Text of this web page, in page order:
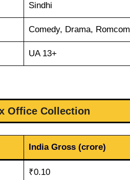
Sindhi
Comedy, Drama, Romcom
UA 13+
Office Collection
India Gross (crore)
₹0.10